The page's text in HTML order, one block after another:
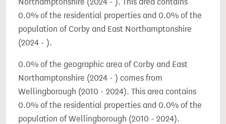
0.0% of the residential properties and 0.0% of the
population of Corby and East Northamptonshire
(2024 - ).
0.0% of the geographic area of Corby and East
Northamptonshire (2024 - ) comes from
Wellingborough (2010 - 2024). This area contains
0.0% of the residential properties and 0.0% of the
population of Wellingborough (2010 - 2024).